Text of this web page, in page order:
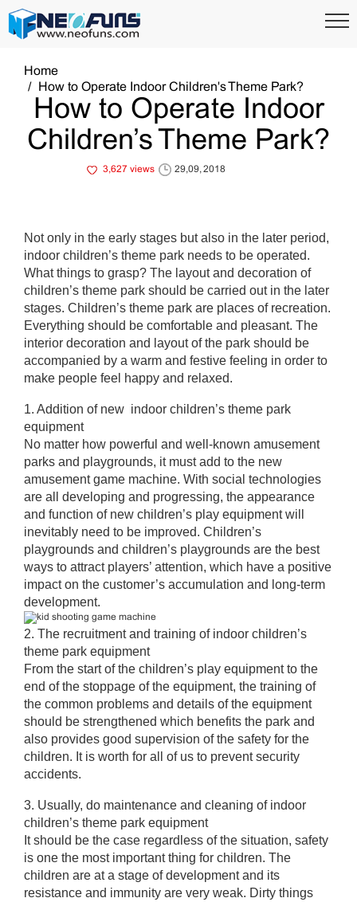
Home
How to Operate Indoor Children's Theme Park?
How to Operate Indoor
Children’s Theme Park?
3,627 views 29,09, 2018
Not only in the early stages but also in the later period,
indoor children’s theme park needs to be operated.
What things to grasp? The layout and decoration of
children’s theme park should be carried out in the later
stages. Children’s theme park are places of recreation.
Everything should be comfortable and pleasant. The
interior decoration and layout of the park should be
accompanied by a warm and festive feeling in order to
make people feel happy and relaxed.
1. Addition of new indoor children’s theme park
equipment
No matter how powerful and well-known amusement
parks and playgrounds, it must add to the new
amusement game machine. With social technologies
are all developing and progressing, the appearance
and function of new children’s play equipment will
inevitably need to be improved. Children’s
playgrounds and children’s playgrounds are the best
ways to attract players’ attention, which have a positive
impact on the customer’s accumulation and long-term
development.
2. The recruitment and training of indoor children’s
theme park equipment
From the start of the children’s play equipment to the
end of the stoppage of the equipment, the training of
the common problems and details of the equipment
should be strengthened which benefits the park and
also provides good supervision of the safety for the
children. It is worth for all of us to prevent security
accidents.
3. Usually, do maintenance and cleaning of indoor
children’s theme park equipment
It should be the case regardless of the situation, safety
is one the most important thing for children. The
children are at a stage of development and its
resistance and immunity are very weak. Dirty things